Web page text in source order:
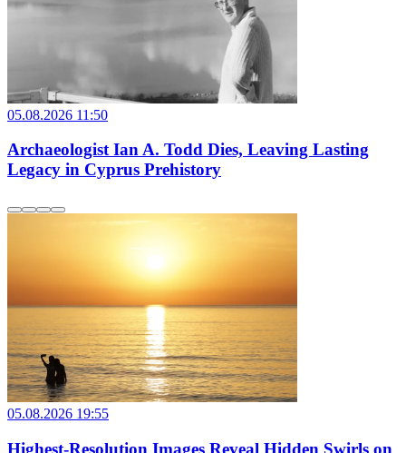
05.08.2026 11:50
Archaeologist Ian A. Todd Dies, Leaving Lasting
Legacy in Cyprus Prehistory
05.08.2026 19:55
Highest-Resolution Images Reveal Hidden Swirls on